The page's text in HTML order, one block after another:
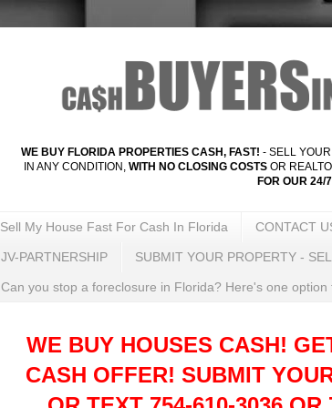
WE BUY FLORIDA PROPERTIES CASH, FAST! - SELL
IN ANY CONDITION, WITH NO CLOSING COSTS OR
FOR OUR 24/
Sell My House Fast For Cash In Florida CONTACT
JV-PARTNERSHIP SUBMIT YOUR PROPERTY -
Can you stop a foreclosure in Florida? Here's one option
WE BUY HOUSES CASH!
CASH OFFER! SUBMIT